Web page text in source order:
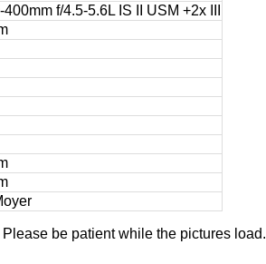
f/4.5-5.6L IS II USM +2x III
be patient while the pictures load.